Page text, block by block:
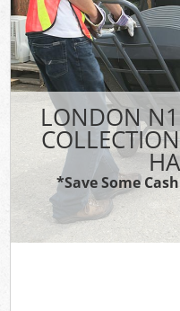
LONDON
*Save Some